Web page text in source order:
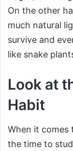
On the other
much natural
survive and
like snake
Look at
Habit
When it comes
the time to